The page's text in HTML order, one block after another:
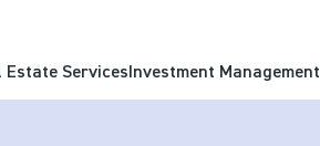
Estate ServicesInvestment Management